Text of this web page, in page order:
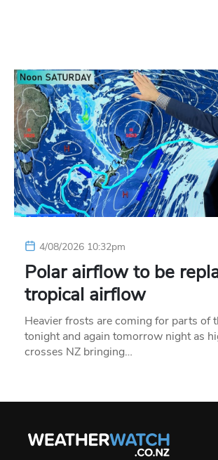
4/08/2026 10:32pm
Polar airflow to be
tropical airflow
Heavier frosts are coming for parts of
tonight and again tomorrow night as
crosses NZ bringing…